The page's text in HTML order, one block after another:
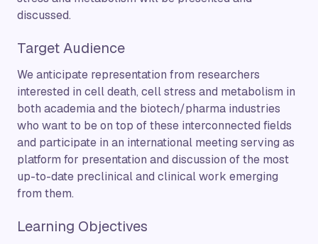
discussed.
Target Audience
We anticipate representation from researchers
interested in cell death, cell stress and metabolism in
both academia and the biotech/pharma industries
who want to be on top of these interconnected fields
and participate in an international meeting serving as
platform for presentation and discussion of the most
up-to-date preclinical and clinical work emerging
from them.
Learning Objectives